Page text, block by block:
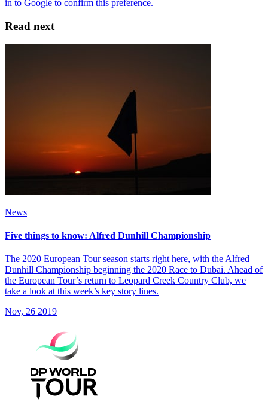
Read next
News
Five things to know: Alfred Dunhill Championship
The 2020 European Tour season starts right here, with the Alfred
Dunhill Championship beginning the 2020 Race to Dubai. Ahead of
the European Tour’s return to Leopard Creek Country Club, we
take a look at this week’s key story lines.
Nov, 26 2019